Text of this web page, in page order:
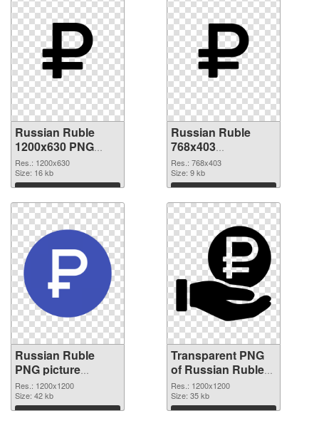
Russian Ruble
1200x630 PNG
cutout
Res.: 1200x630
Size: 16 kb
Download
Russian Ruble
768x403
transparent PNG
graphic
Res.: 768x403
Size: 9 kb
Download
Russian Ruble
PNG picture
1200x1200 PNG
image
Res.: 1200x1200
Size: 42 kb
Download
Transparent PNG
of Russian Ruble
1200x1200
Res.: 1200x1200
Size: 35 kb
Download